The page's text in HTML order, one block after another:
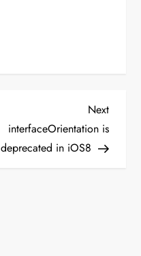
Next
Post
Next
interfaceOrientation is
deprecated in iOS8